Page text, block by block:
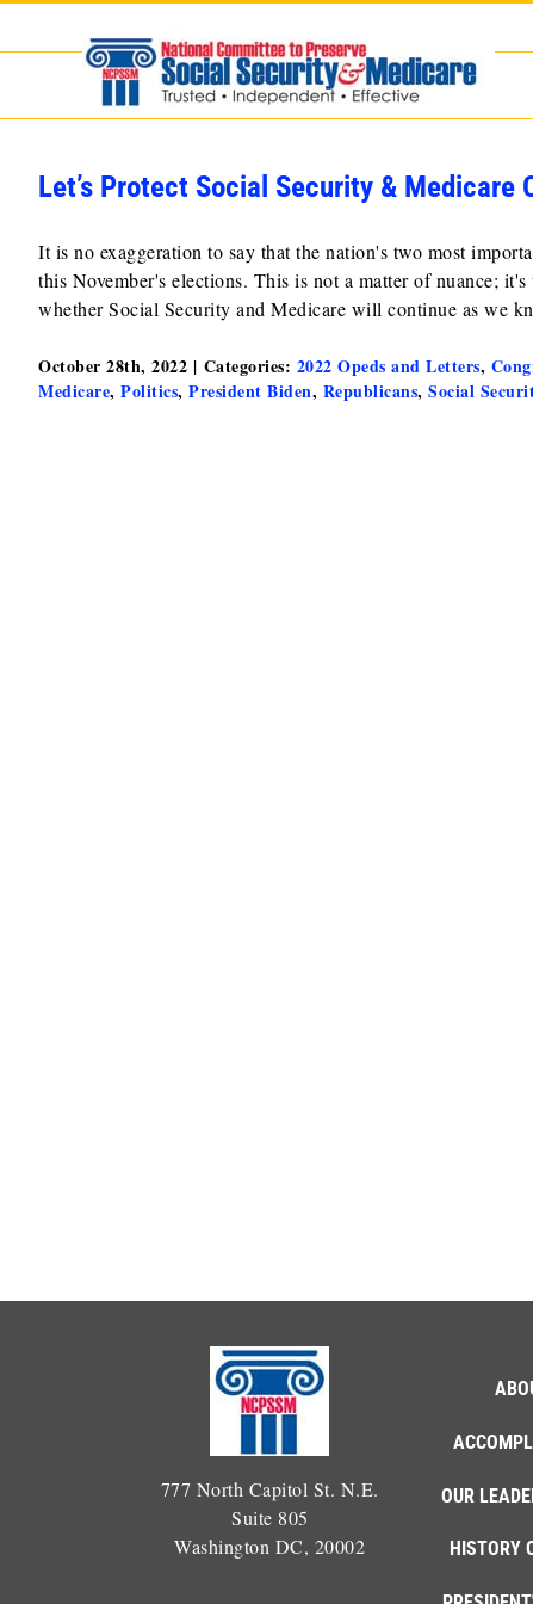
Let’s Protect Social Security & Medicare
It is no exaggeration to say that the nation's two most
this November's elections. This is not a matter of nuance;
whether Social Security and Medicare will continue as we
October 28th, 2022 | Categories: 2022 Opeds and Letters,
Medicare, Politics, President Biden, Republicans, Social
777 North Capitol St. N.E.
Suite 805
Washington DC, 20002
OUR
HISTORY